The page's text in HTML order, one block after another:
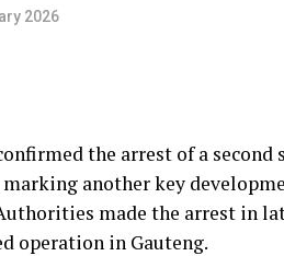
2026
the arrest of a second
marking another key
made the arrest in
operation in Gauteng.